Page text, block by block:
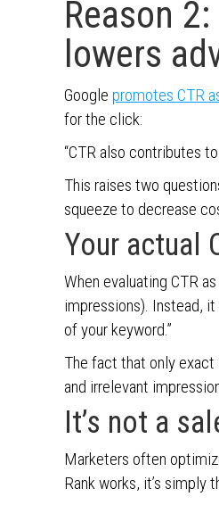
Reason
lowers
Google promotes CTR
for the click:
“CTR also contributes
This raises two
squeeze to decrease
Your actual
When evaluating CTR
impressions). Instead, it
of your keyword.”
The fact that only exact
and irrelevant
It’s not a
Marketers often
Rank works, it’s simply